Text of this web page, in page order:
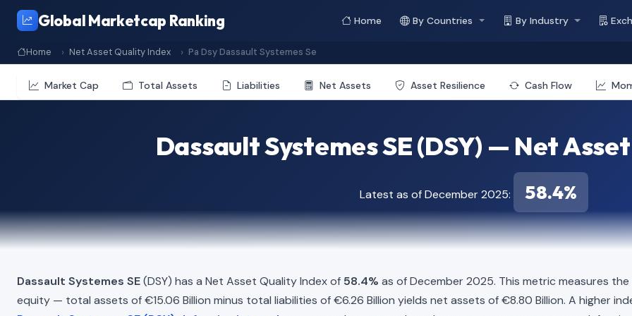
Global Marketcap Ranking Home By Countries By Industry
Home Net Asset Quality Index Pa Dsy Dassault Systemes Se
Market Cap Total Assets Liabilities Net Assets Asset Resilience Cash Flow
Dassault Systemes SE (DSY) — Net
Latest as of December 2025: 58.4%
Dassault Systemes SE(DSY) has a Net Asset Quality Index of 58.4% as of December 2025. This metric measures
equity — total assets of €15.06 Billion minus total liabilities of €6.26 Billion yields net assets of €8.80 Billion. A higher